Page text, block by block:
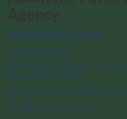
Mandate and Charter
Transparency
Message from the
Executive Officer
Indigenous relations at
Strategies and plans